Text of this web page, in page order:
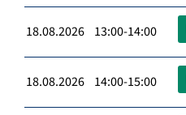
18.08.2026 13:00-14:00
18.08.2026 14:00-15:00